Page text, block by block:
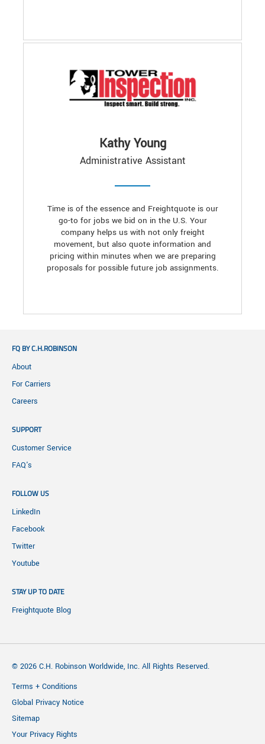
Kathy Young
Administrative Assistant
Time is of the essence and Freightquote is our
go-to for jobs we bid on in the U.S. Your
company helps us with not only freight
movement, but also quote information and
pricing within minutes when we are preparing
proposals for possible future job assignments.
FQ BY C.H.ROBINSON
About
For Carriers
Careers
SUPPORT
Customer Service
FAQ's
FOLLOW US
LinkedIn
Facebook
Twitter
Youtube
STAY UP TO DATE
Freightquote Blog
© 2026 C.H. Robinson Worldwide, Inc. All Rights Reserved.
Terms + Conditions
Global Privacy Notice
Sitemap
Your Privacy Rights